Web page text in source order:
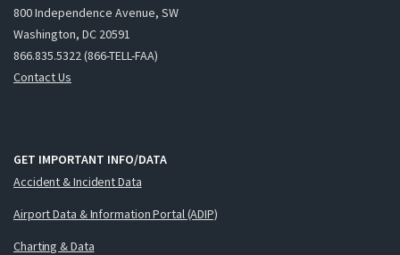
800 Independence Avenue, SW
Washington, DC 20591
866.835.5322 (866-TELL-FAA)
Contact Us
GET IMPORTANT INFO/DATA
Accident & Incident Data
Airport Data & Information Portal (ADIP)
Charting & Data